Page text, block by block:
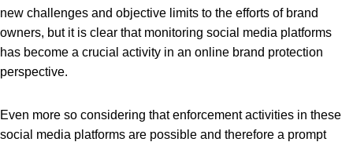
new challenges and objective limits to the efforts of brand
owners, but it is clear that monitoring social media platforms
has become a crucial activity in an online brand protection
perspective.
Even more so considering that enforcement activities in these
social media platforms are possible and therefore a prompt